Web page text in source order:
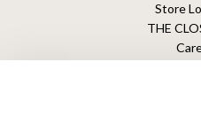
Store
THE